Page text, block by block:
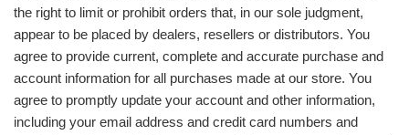
the right to limit or prohibit orders that, in our sole judgment,
appear to be placed by dealers, resellers or distributors. You
agree to provide current, complete and accurate purchase and
account information for all purchases made at our store. You
agree to promptly update your account and other information,
including your email address and credit card numbers and